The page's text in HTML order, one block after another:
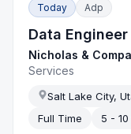
Today Adp
Data Engineer
Nicholas &
Services
Salt Lake City,
Full Time
5 -